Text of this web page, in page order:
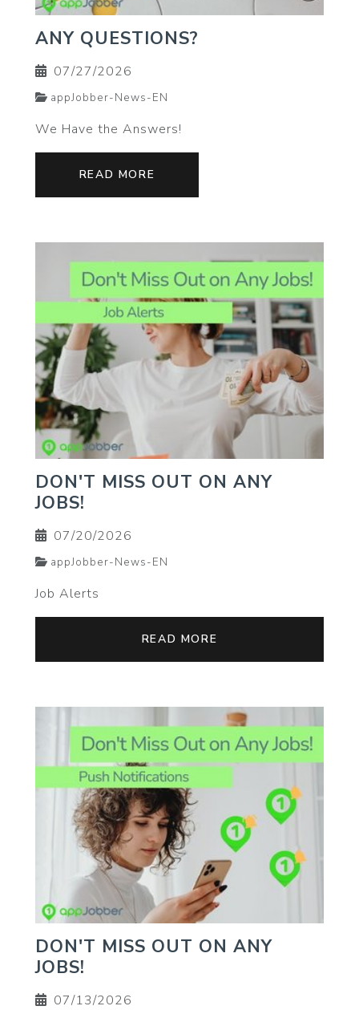
ANY QUESTIONS?
07/27/2026
appJobber-News-EN
We Have the Answers!
READ MORE
DON'T MISS OUT ON ANY
JOBS!
07/20/2026
appJobber-News-EN
Job Alerts
READ MORE
DON'T MISS OUT ON ANY
JOBS!
07/13/2026